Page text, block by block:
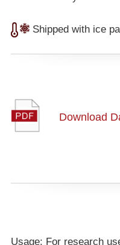
Shipped with ice
Download
Usage: For research